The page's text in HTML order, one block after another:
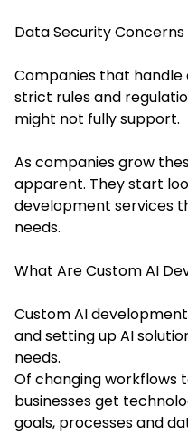
Data Security Concerns
Companies that
strict rules and
might not fully support.
As companies grow
apparent. They start
development services
needs.
What Are Custom AI
Custom AI
and setting up AI
needs.
Of changing workflows
businesses get
goals, processes and